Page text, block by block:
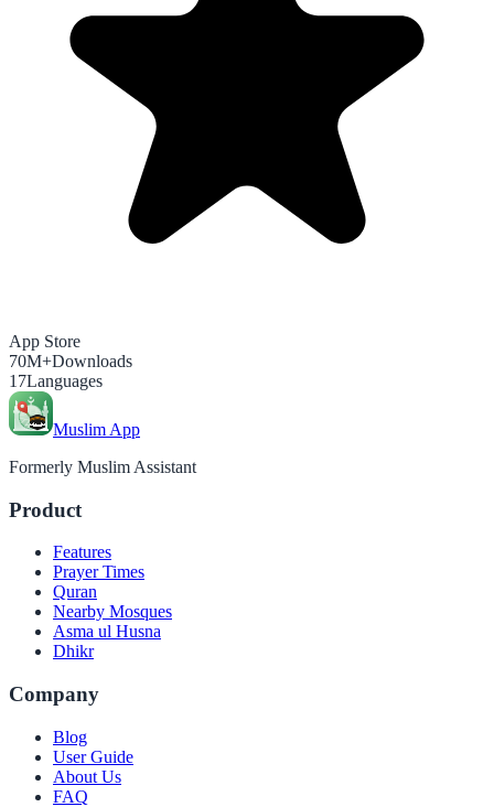
App Store
70M+Downloads
17Languages
Muslim App
Formerly Muslim Assistant
Product
Features
Prayer Times
Quran
Nearby Mosques
Asma ul Husna
Dhikr
Company
Blog
User Guide
About Us
FAQ